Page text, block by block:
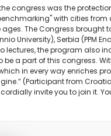
congress was the
with cities from
The Congress brought
University), Serbia (PPM
lectures, the program also
be a part of this congress.
in every way enriches
(Participant from
cordially invite you to join it.